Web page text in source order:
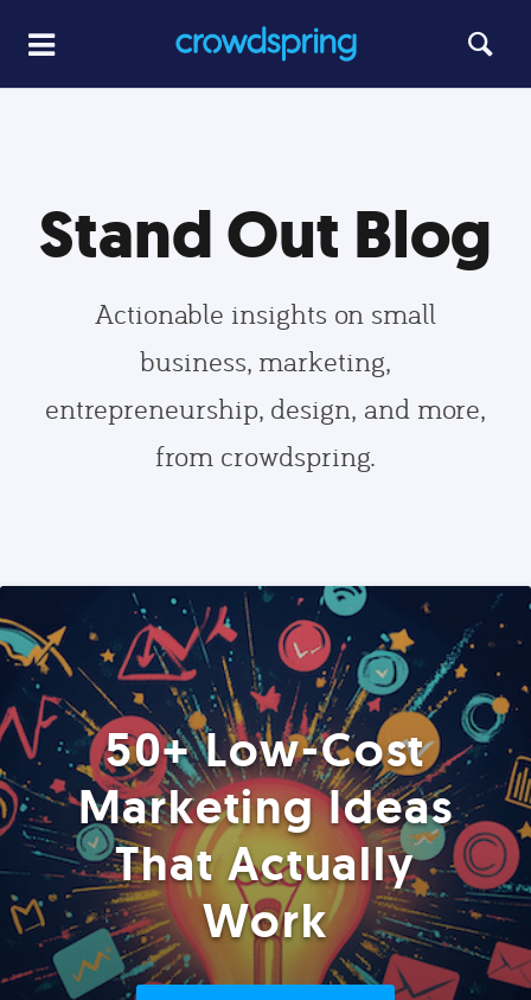
Stand Out Blog
Actionable insights on small
business, marketing,
entrepreneurship, design, and more,
from crowdspring.
50+ Low-Cost
Marketing Ideas
That Actually
Work